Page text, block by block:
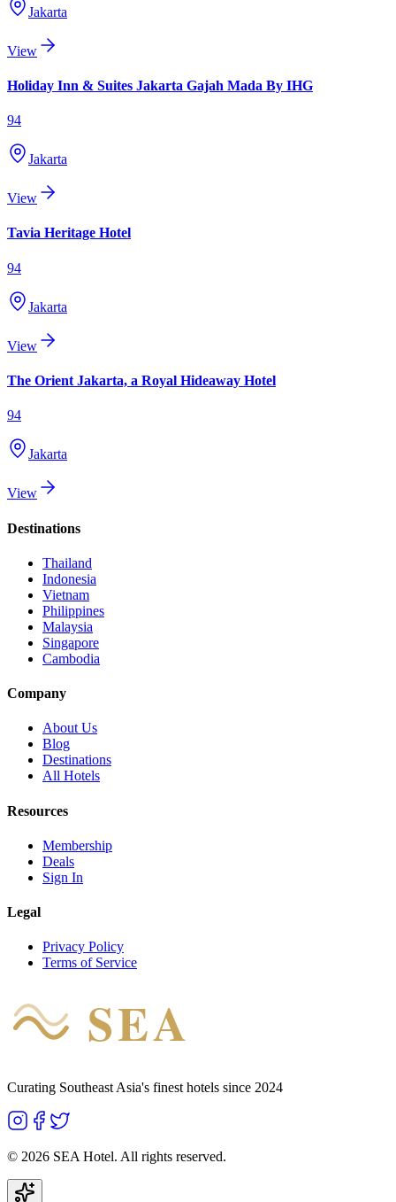
Jakarta
View
Holiday Inn & Suites Jakarta Gajah Mada By IHG
94
Jakarta
View
Tavia Heritage Hotel
94
Jakarta
View
The Orient Jakarta, a Royal Hideaway Hotel
94
Jakarta
View
Destinations
Thailand
Indonesia
Vietnam
Philippines
Malaysia
Singapore
Cambodia
Company
About Us
Blog
Destinations
All Hotels
Resources
Membership
Deals
Sign In
Legal
Privacy Policy
Terms of Service
SEA
Curating Southeast Asia's finest hotels since 2024
© 2026 SEA Hotel. All rights reserved.